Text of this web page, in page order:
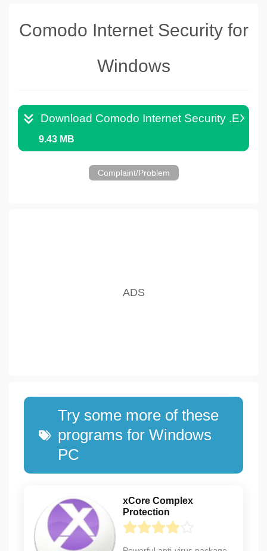
Comodo Internet Security for
Windows
Download Comodo Internet Security .EXE
9.43 MB
Complaint/Problem
Try some more of these
programs for Windows
PC
xCore Complex
Protection